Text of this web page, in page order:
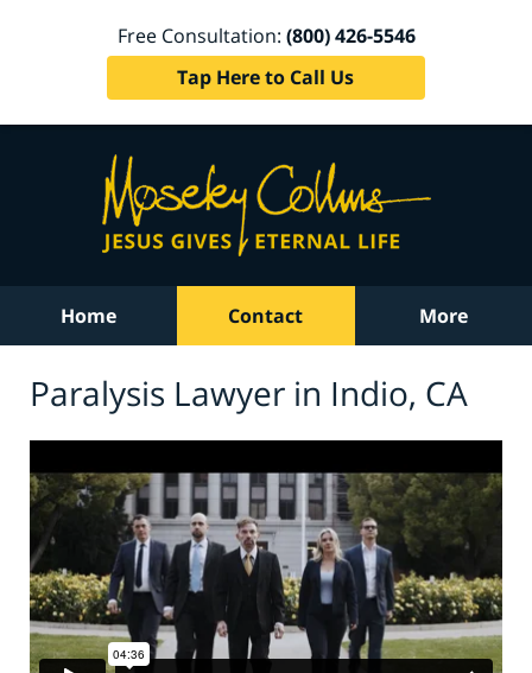
Free Consultation: (800) 426-5546
Tap Here to Call Us
Home Contact More
Paralysis Lawyer in Indio, CA